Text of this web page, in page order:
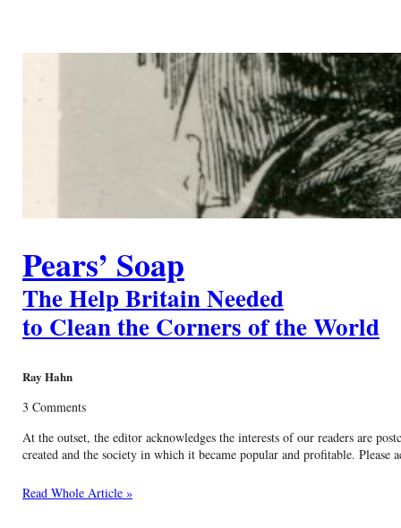
Pears’ Soap
The Help Britain Needed
to Clean the Corners of the World
Ray Hahn
3 Comments
At the outset, the editor acknowledges the interests of our readers are
created and the society in which it became popular and profitable.
Read Whole Article »